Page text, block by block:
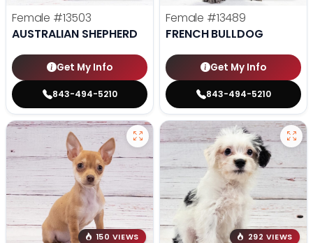
Female #13503
AUSTRALIAN SHEPHERD
Get My Info
843-494-5210
Female #13489
FRENCH BULLDOG
Get My Info
843-494-5210
150 VIEWS
292 VIEWS